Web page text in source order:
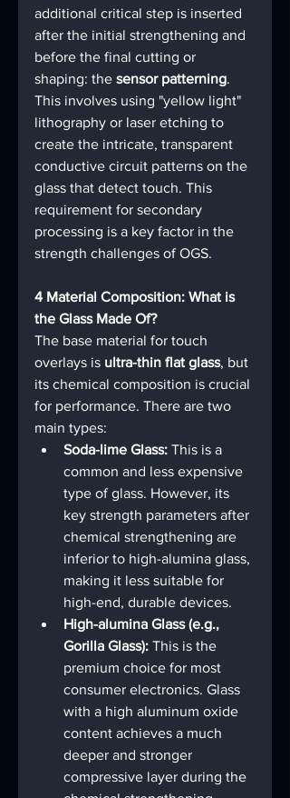
additional critical step is inserted
after the initial strengthening and
before the final cutting or
shaping: the sensor patterning.
This involves using "yellow light"
lithography or laser etching to
create the intricate, transparent
conductive circuit patterns on the
glass that detect touch. This
requirement for secondary
processing is a key factor in the
strength challenges of OGS.
4 Material Composition: What is
the Glass Made Of?
The base material for touch
overlays is ultra-thin flat glass, but
its chemical composition is crucial
for performance. There are two
main types:
Soda-lime Glass: This is a
common and less expensive
type of glass. However, its
key strength parameters after
chemical strengthening are
inferior to high-alumina glass,
making it less suitable for
high-end, durable devices.
High-alumina Glass (e.g.,
Gorilla Glass): This is the
premium choice for most
consumer electronics. Glass
with a high aluminum oxide
content achieves a much
deeper and stronger
compressive layer during the